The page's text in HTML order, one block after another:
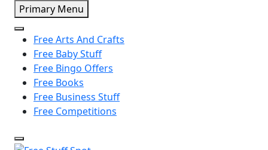
content
Primary Menu
Free Arts And Crafts
Free Baby Stuff
Free Bingo Offers
Free Books
Free Business Stuff
Free Competitions